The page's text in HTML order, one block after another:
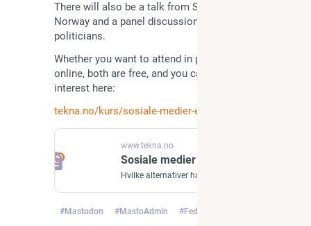
There will also be a talk from Save The Children
Norway and a panel discussion between Norwegian
politicians.
Whether you want to attend in person or tune in
online, both are free, and you can register your
interest here:
tekna.no/kurs/sosiale-medier-e
www.tekna.no
#Mastodon #MastoAdmin #Fediverse